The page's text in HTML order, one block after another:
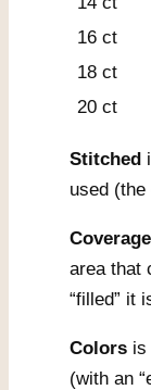
16 ct
18 ct
20 ct
Stitched
used
Coverage
area that
“filled” it
Colors is
(with an